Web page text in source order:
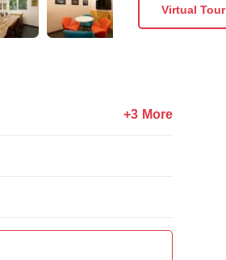
Virtual Tour
+3 More